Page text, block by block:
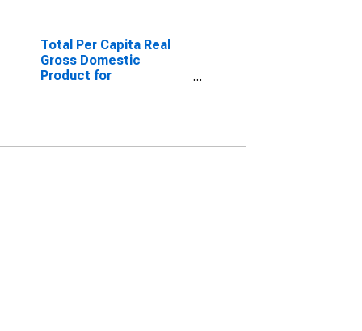
Total Per Capita Real
Gross Domestic
Product for